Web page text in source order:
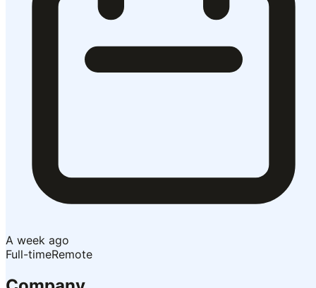
A week ago
Full-timeRemote